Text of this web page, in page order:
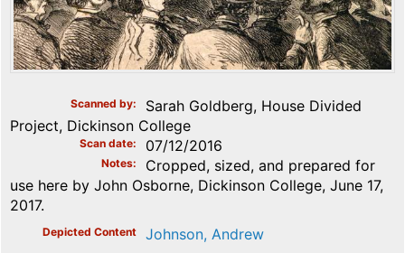
Scanned by
Sarah Goldberg, House Divided
Project, Dickinson College
Scan date 07/12/2016
Notes
Cropped, sized, and prepared for
use here by John Osborne, Dickinson College, June 17,
2017.
Depicted Content Johnson, Andrew